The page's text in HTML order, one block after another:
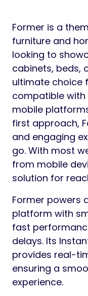
Former is a
furniture and
looking to
cabinets, beds,
ultimate choice
compatible with
mobile
first approach,
and engaging
go. With most
from mobile
solution for
Former powers
platform with
fast
delays. Its
provides real-
ensuring a
experience.